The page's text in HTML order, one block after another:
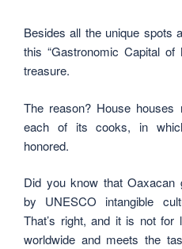
Besides all the unique spots
this “Gastronomic Capital
treasure.
The reason? House
each of its cooks, in
honored.
Did you know that Oaxacan
by UNESCO intangible
That’s right, and it is not
worldwide and meets the